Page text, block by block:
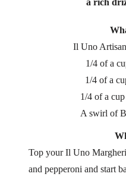
a rich
Il Uno
1/4 of a
1/4 of a
1/4 of a
A swirl of
Top your Il Uno
and pepperoni and start